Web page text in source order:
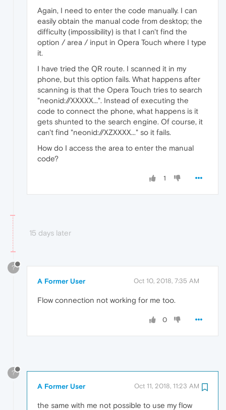
Again, I need to enter the code manually. I can
easily obtain the manual code from desktop; the
difficulty (impossibility) is that I can't find the
option / area / input in Opera Touch where I type
it.
I have tried the QR route. I scanned it in my
phone, but this option fails. What happens after
scanning is that the Opera Touch tries to search
"neonid://XXXXX...". Instead of executing the
code to connect the phone, what happens is it
gets shunted to the search engine. Of course, it
can't find "neonid://XZXXXX..." so it fails.
How do I access the area to enter the manual
code?
1
15 days later
?
A Former User Oct 10, 2018, 7:35 AM
Flow connection not working for me too.
0
?
A Former User Oct 11, 2018, 11:23 AM
the same with me not possible to use my flow